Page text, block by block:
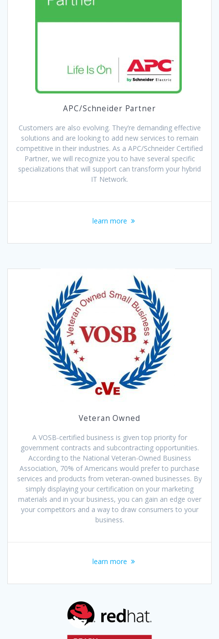
APC/Schneider Partner
Customers are also evolving. They’re demanding effective
solutions and are looking to add new services to remain
competitive in their industries. As a APC/Schneider Certified
Partner, we will recognize you to have several specific
specializations that will support can transform your hybrid
IT Network.
learn more
Veteran Owned
A VOSB-certified business is given top priority for
government contracts and subcontracting opportunities.
According to the National Veteran-Owned Business
Association, 70% of Americans would prefer to purchase
services and products from veteran-owned businesses. By
simply displaying your certification on your marketing
materials and in your business, you can gain an edge over
your competitors and a way to draw consumers to your
business.
learn more